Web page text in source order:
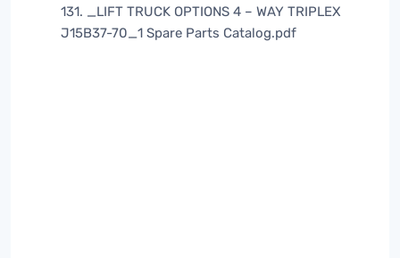
131. _LIFT TRUCK OPTIONS 4 – WAY TRIPLEX
J15B37-70_1 Spare Parts Catalog.pdf